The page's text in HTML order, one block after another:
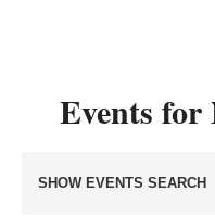
Events for
SHOW EVENTS SEARCH